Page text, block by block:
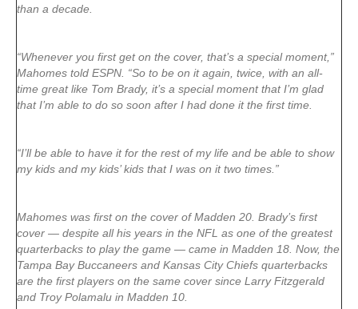
than a decade.
“Whenever you first get on the cover, that’s a special moment,”
Mahomes told ESPN. “So to be on it again, twice, with an all-
time great like Tom Brady, it’s a special moment that I’m glad
that I’m able to do so soon after I had done it the first time.
“I’ll be able to have it for the rest of my life and be able to show
my kids and my kids’ kids that I was on it two times.”
Mahomes was first on the cover of Madden 20. Brady’s first
cover — despite all his years in the NFL as one of the greatest
quarterbacks to play the game — came in Madden 18. Now, the
Tampa Bay Buccaneers and Kansas City Chiefs quarterbacks
are the first players on the same cover since Larry Fitzgerald
and Troy Polamalu in Madden 10.